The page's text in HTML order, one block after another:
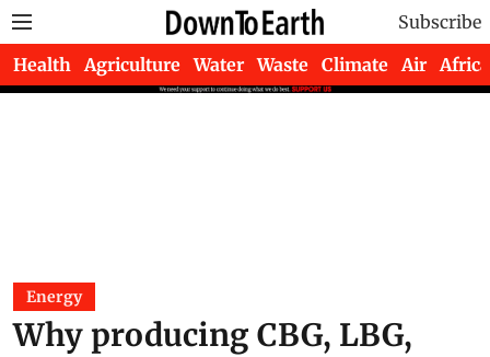
Subscribe
Health Agriculture Water Waste Climate Air Africa
Energy
Why producing CBG, LBG,